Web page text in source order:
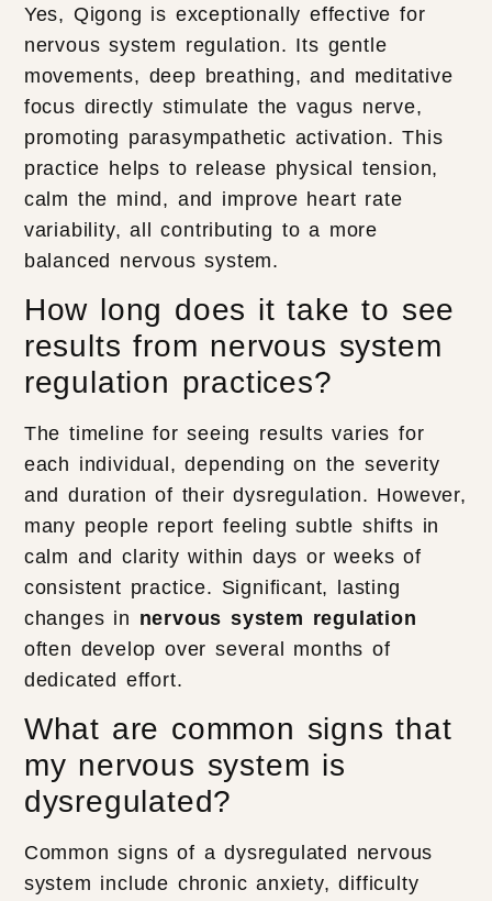
Yes, Qigong is exceptionally effective for
nervous system regulation. Its gentle
movements, deep breathing, and meditative
focus directly stimulate the vagus nerve,
promoting parasympathetic activation. This
practice helps to release physical tension,
calm the mind, and improve heart rate
variability, all contributing to a more
balanced nervous system.
How long does it take to see
results from nervous system
regulation practices?
The timeline for seeing results varies for
each individual, depending on the severity
and duration of their dysregulation. However,
many people report feeling subtle shifts in
calm and clarity within days or weeks of
consistent practice. Significant, lasting
changes in nervous system regulation
often develop over several months of
dedicated effort.
What are common signs that
my nervous system is
dysregulated?
Common signs of a dysregulated nervous
system include chronic anxiety, difficulty